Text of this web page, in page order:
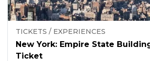
TICKETS / EXPERIENCES
New York: Empire State
Ticket